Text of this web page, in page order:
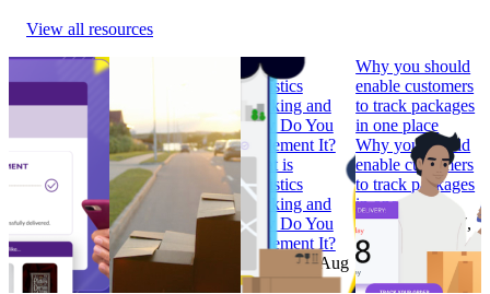
View all resources
How to Build
Branded
Tracking
How to Build
Branded
Pages that
Convert
Research
Feb 7, 2023
Why ‘Prime Day’
should be in every
retailer’s e-
commerce
calendar
Why ‘Prime Day’
should be in every
retailer’s e-
commerce
calendar
Research •Aug
11, 2022
What is
Logistics
Tracking and
How Do You
Implement It?
What is
Logistics
Tracking and
How Do You
Implement It?
Research •Aug
4, 2022
Why you should
enable customers
to track packages
in one place
Why you should
enable customers
to track packages
in one place
Research
Jul 7,
2022